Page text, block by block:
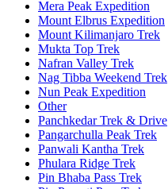
Mera Peak Expedition
Mount Elbrus Expedition
Mount Kilimanjaro Trek
Mukta Top Trek
Nafran Valley Trek
Nag Tibba Weekend Trek
Nun Peak Expedition
Other
Panchkedar Trek & Drive
Pangarchulla Peak Trek
Panwali Kantha Trek
Phulara Ridge Trek
Pin Bhaba Pass Trek